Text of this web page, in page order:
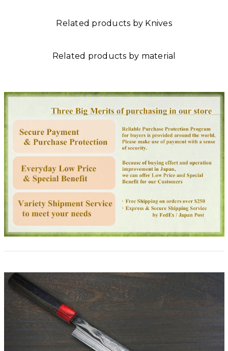
Related products by Knives
Related products by material